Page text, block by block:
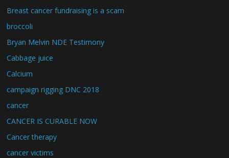
Breast cancer fundraising is a scam
broccoli
Bryan Melvin NDE Testimony
Cabbage juice
Calcium
campaign rigging DNC 2018
cancer
CANCER IS CURABLE NOW
Cancer therapy
cancer victims